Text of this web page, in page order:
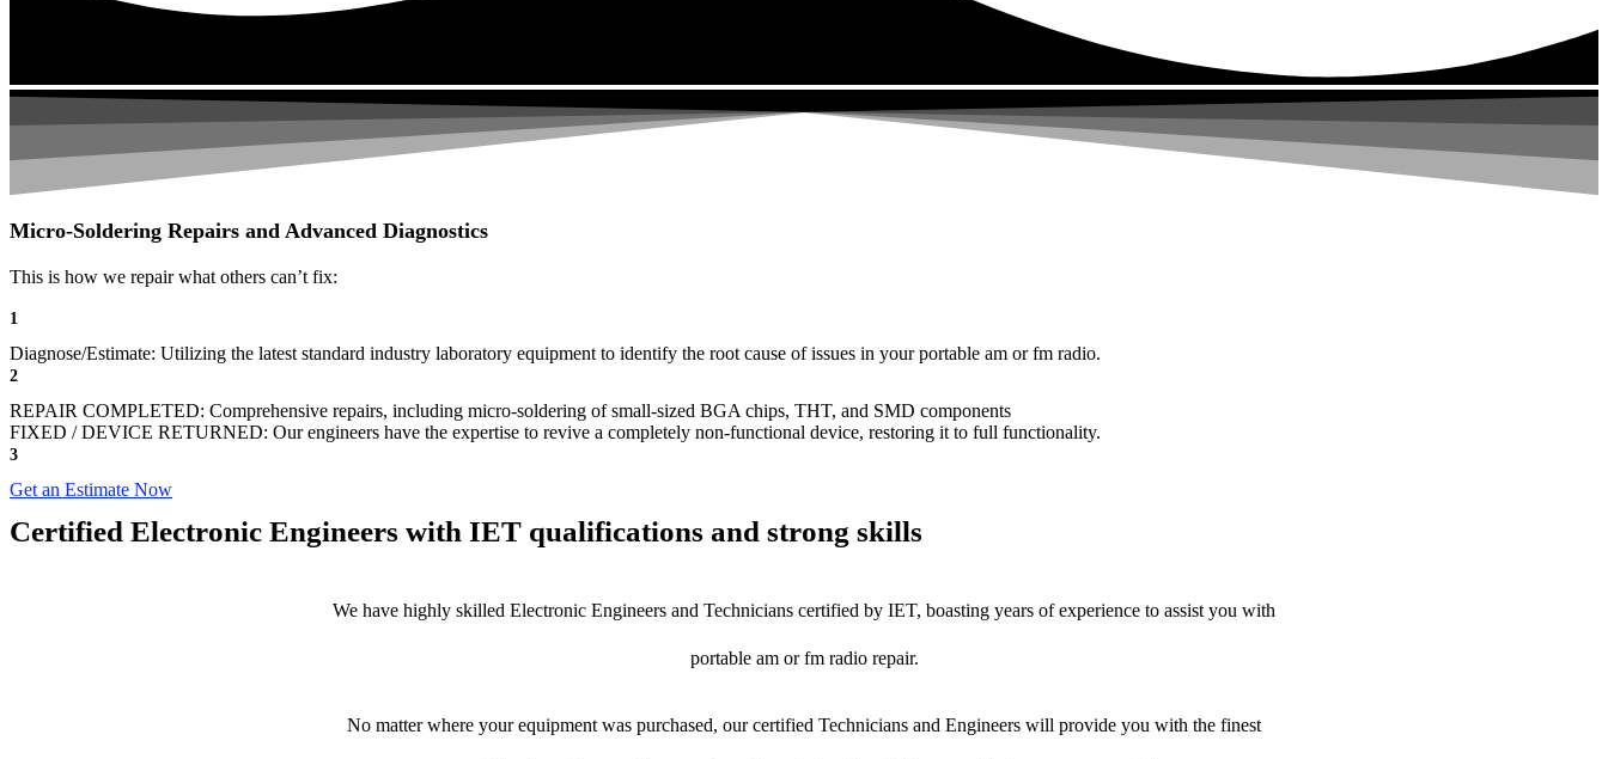
Micro-Soldering Repairs and Advanced Diagnostics
This is how we repair what others can’t fix:
1
Diagnose/Estimate: Utilizing the latest standard industry laboratory equipment to identify the root cause of issues in your portable am or fm radio.
2
REPAIR COMPLETED: Comprehensive repairs, including micro-soldering of small-sized BGA chips, THT, and SMD components
FIXED / DEVICE RETURNED: Our engineers have the expertise to revive a completely non-functional device, restoring it to full functionality.
3
Get an Estimate Now
Certified Electronic Engineers with IET qualifications and strong skills
We have highly skilled Electronic Engineers and Technicians certified by IET, boasting years of experience to assist you with
portable am or fm radio repair.
No matter where your equipment was purchased, our certified Technicians and Engineers will provide you with the finest